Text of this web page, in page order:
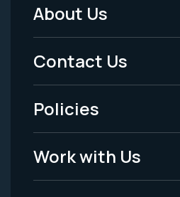
Footer
Menu
-
Legal
About Us
Contact Us
Policies
Work with Us